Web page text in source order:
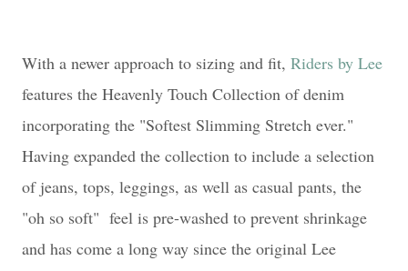
With a newer approach to sizing and fit, Riders by Lee
features the Heavenly Touch Collection of denim
incorporating the "Softest Slimming Stretch ever."
Having expanded the collection to include a selection
of jeans, tops, leggings, as well as casual pants, the
"oh so soft" feel is pre-washed to prevent shrinkage
and has come a long way since the original Lee